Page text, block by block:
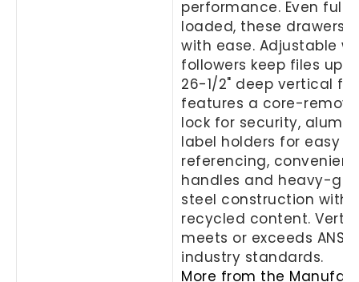
performance. Even fully
loaded, these drawers
with ease. Adjustable
followers keep files
26-1/2" deep vertical
features a core-
lock for security,
label holders for easy
referencing,
handles and heavy-
steel construction with
recycled content.
meets or exceeds ANSI/
industry standards.
More from the